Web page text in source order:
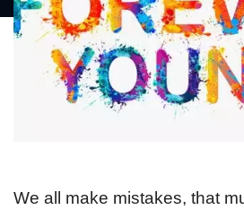
We all make mistakes, that